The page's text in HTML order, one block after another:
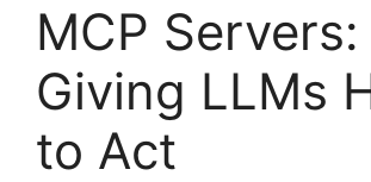
MCP Servers:
Giving LLMs
to Act